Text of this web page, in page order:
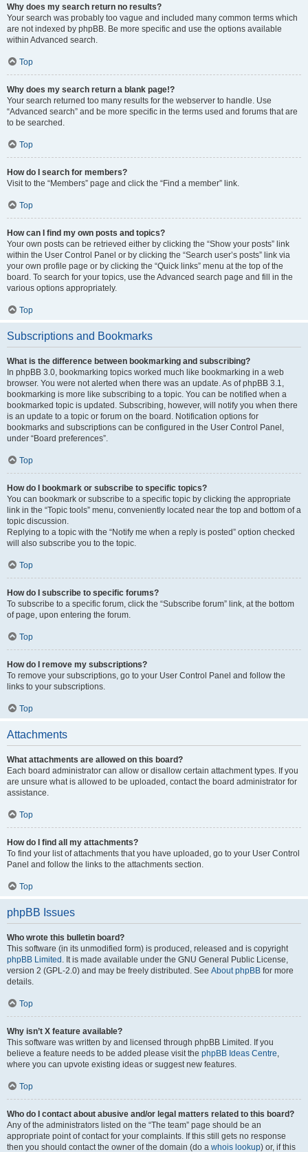
Why does my search return no results?
Your search was probably too vague and included many common terms which
are not indexed by phpBB. Be more specific and use the options available
within Advanced search.
Top
Why does my search return a blank page!?
Your search returned too many results for the webserver to handle. Use
“Advanced search” and be more specific in the terms used and forums that are
to be searched.
Top
How do I search for members?
Visit to the “Members” page and click the “Find a member” link.
Top
How can I find my own posts and topics?
Your own posts can be retrieved either by clicking the “Show your posts” link
within the User Control Panel or by clicking the “Search user’s posts” link via
your own profile page or by clicking the “Quick links” menu at the top of the
board. To search for your topics, use the Advanced search page and fill in the
various options appropriately.
Top
Subscriptions and Bookmarks
What is the difference between bookmarking and subscribing?
In phpBB 3.0, bookmarking topics worked much like bookmarking in a web
browser. You were not alerted when there was an update. As of phpBB 3.1,
bookmarking is more like subscribing to a topic. You can be notified when a
bookmarked topic is updated. Subscribing, however, will notify you when there
is an update to a topic or forum on the board. Notification options for
bookmarks and subscriptions can be configured in the User Control Panel,
under “Board preferences”.
Top
How do I bookmark or subscribe to specific topics?
You can bookmark or subscribe to a specific topic by clicking the appropriate
link in the “Topic tools” menu, conveniently located near the top and bottom of a
topic discussion.
Replying to a topic with the “Notify me when a reply is posted” option checked
will also subscribe you to the topic.
Top
How do I subscribe to specific forums?
To subscribe to a specific forum, click the “Subscribe forum” link, at the bottom
of page, upon entering the forum.
Top
How do I remove my subscriptions?
To remove your subscriptions, go to your User Control Panel and follow the
links to your subscriptions.
Top
Attachments
What attachments are allowed on this board?
Each board administrator can allow or disallow certain attachment types. If you
are unsure what is allowed to be uploaded, contact the board administrator for
assistance.
Top
How do I find all my attachments?
To find your list of attachments that you have uploaded, go to your User Control
Panel and follow the links to the attachments section.
Top
phpBB Issues
Who wrote this bulletin board?
This software (in its unmodified form) is produced, released and is copyright
phpBB Limited . It is made available under the GNU General Public License,
version 2 (GPL-2.0) and may be freely distributed. See About phpBB for more
details.
Top
Why isn’t X feature available?
This software was written by and licensed through phpBB Limited. If you
believe a feature needs to be added please visit the phpBB Ideas Centre,
where you can upvote existing ideas or suggest new features.
Top
Who do I contact about abusive and/or legal matters related to this board?
Any of the administrators listed on the “The team” page should be an
appropriate point of contact for your complaints. If this still gets no response
then you should contact the owner of the domain (do a whois lookup) or, if this